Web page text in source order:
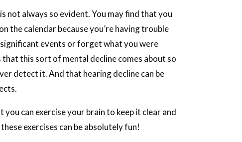
not always so evident. You may find that you
the calendar because you’re having trouble
events or forget what you were
this sort of mental decline comes about so
detect it. And that hearing decline can be
can exercise your brain to keep it clear and
exercises can be absolutely fun!